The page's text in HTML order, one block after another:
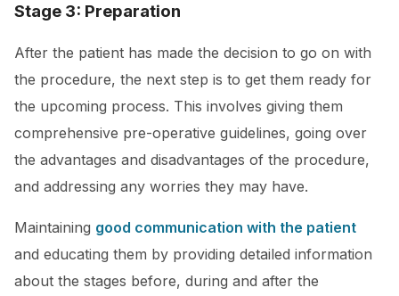
Stage 3: Preparation
After the patient has made the decision to go on with
the procedure, the next step is to get them ready for
the upcoming process. This involves giving them
comprehensive pre-operative guidelines, going over
the advantages and disadvantages of the procedure,
and addressing any worries they may have.
Maintaining good communication with the patient
and educating them by providing detailed information
about the stages before, during and after the